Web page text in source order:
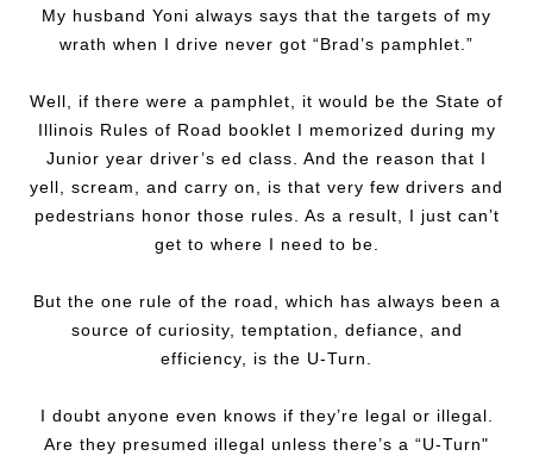
My husband Yoni always says that the targets of my
wrath when I drive never got “Brad’s pamphlet.”
Well, if there were a pamphlet, it would be the State of
Illinois Rules of Road booklet I memorized during my
Junior year driver’s ed class. And the reason that I
yell, scream, and carry on, is that very few drivers and
pedestrians honor those rules. As a result, I just can’t
get to where I need to be.
But the one rule of the road, which has always been a
source of curiosity, temptation, defiance, and
efficiency, is the U-Turn.
I doubt anyone even knows if they’re legal or illegal.
Are they presumed illegal unless there’s a “U-Turn"